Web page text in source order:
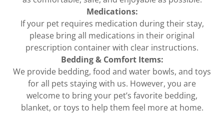
Medications:
If your pet requires medication during their stay,
please bring all medications in their original
prescription container with clear instructions.
Bedding & Comfort Items:
We provide bedding, food and water bowls, and toys
for all pets staying with us. However, you are
welcome to bring your pet’s favorite bedding,
blanket, or toys to help them feel more at home.